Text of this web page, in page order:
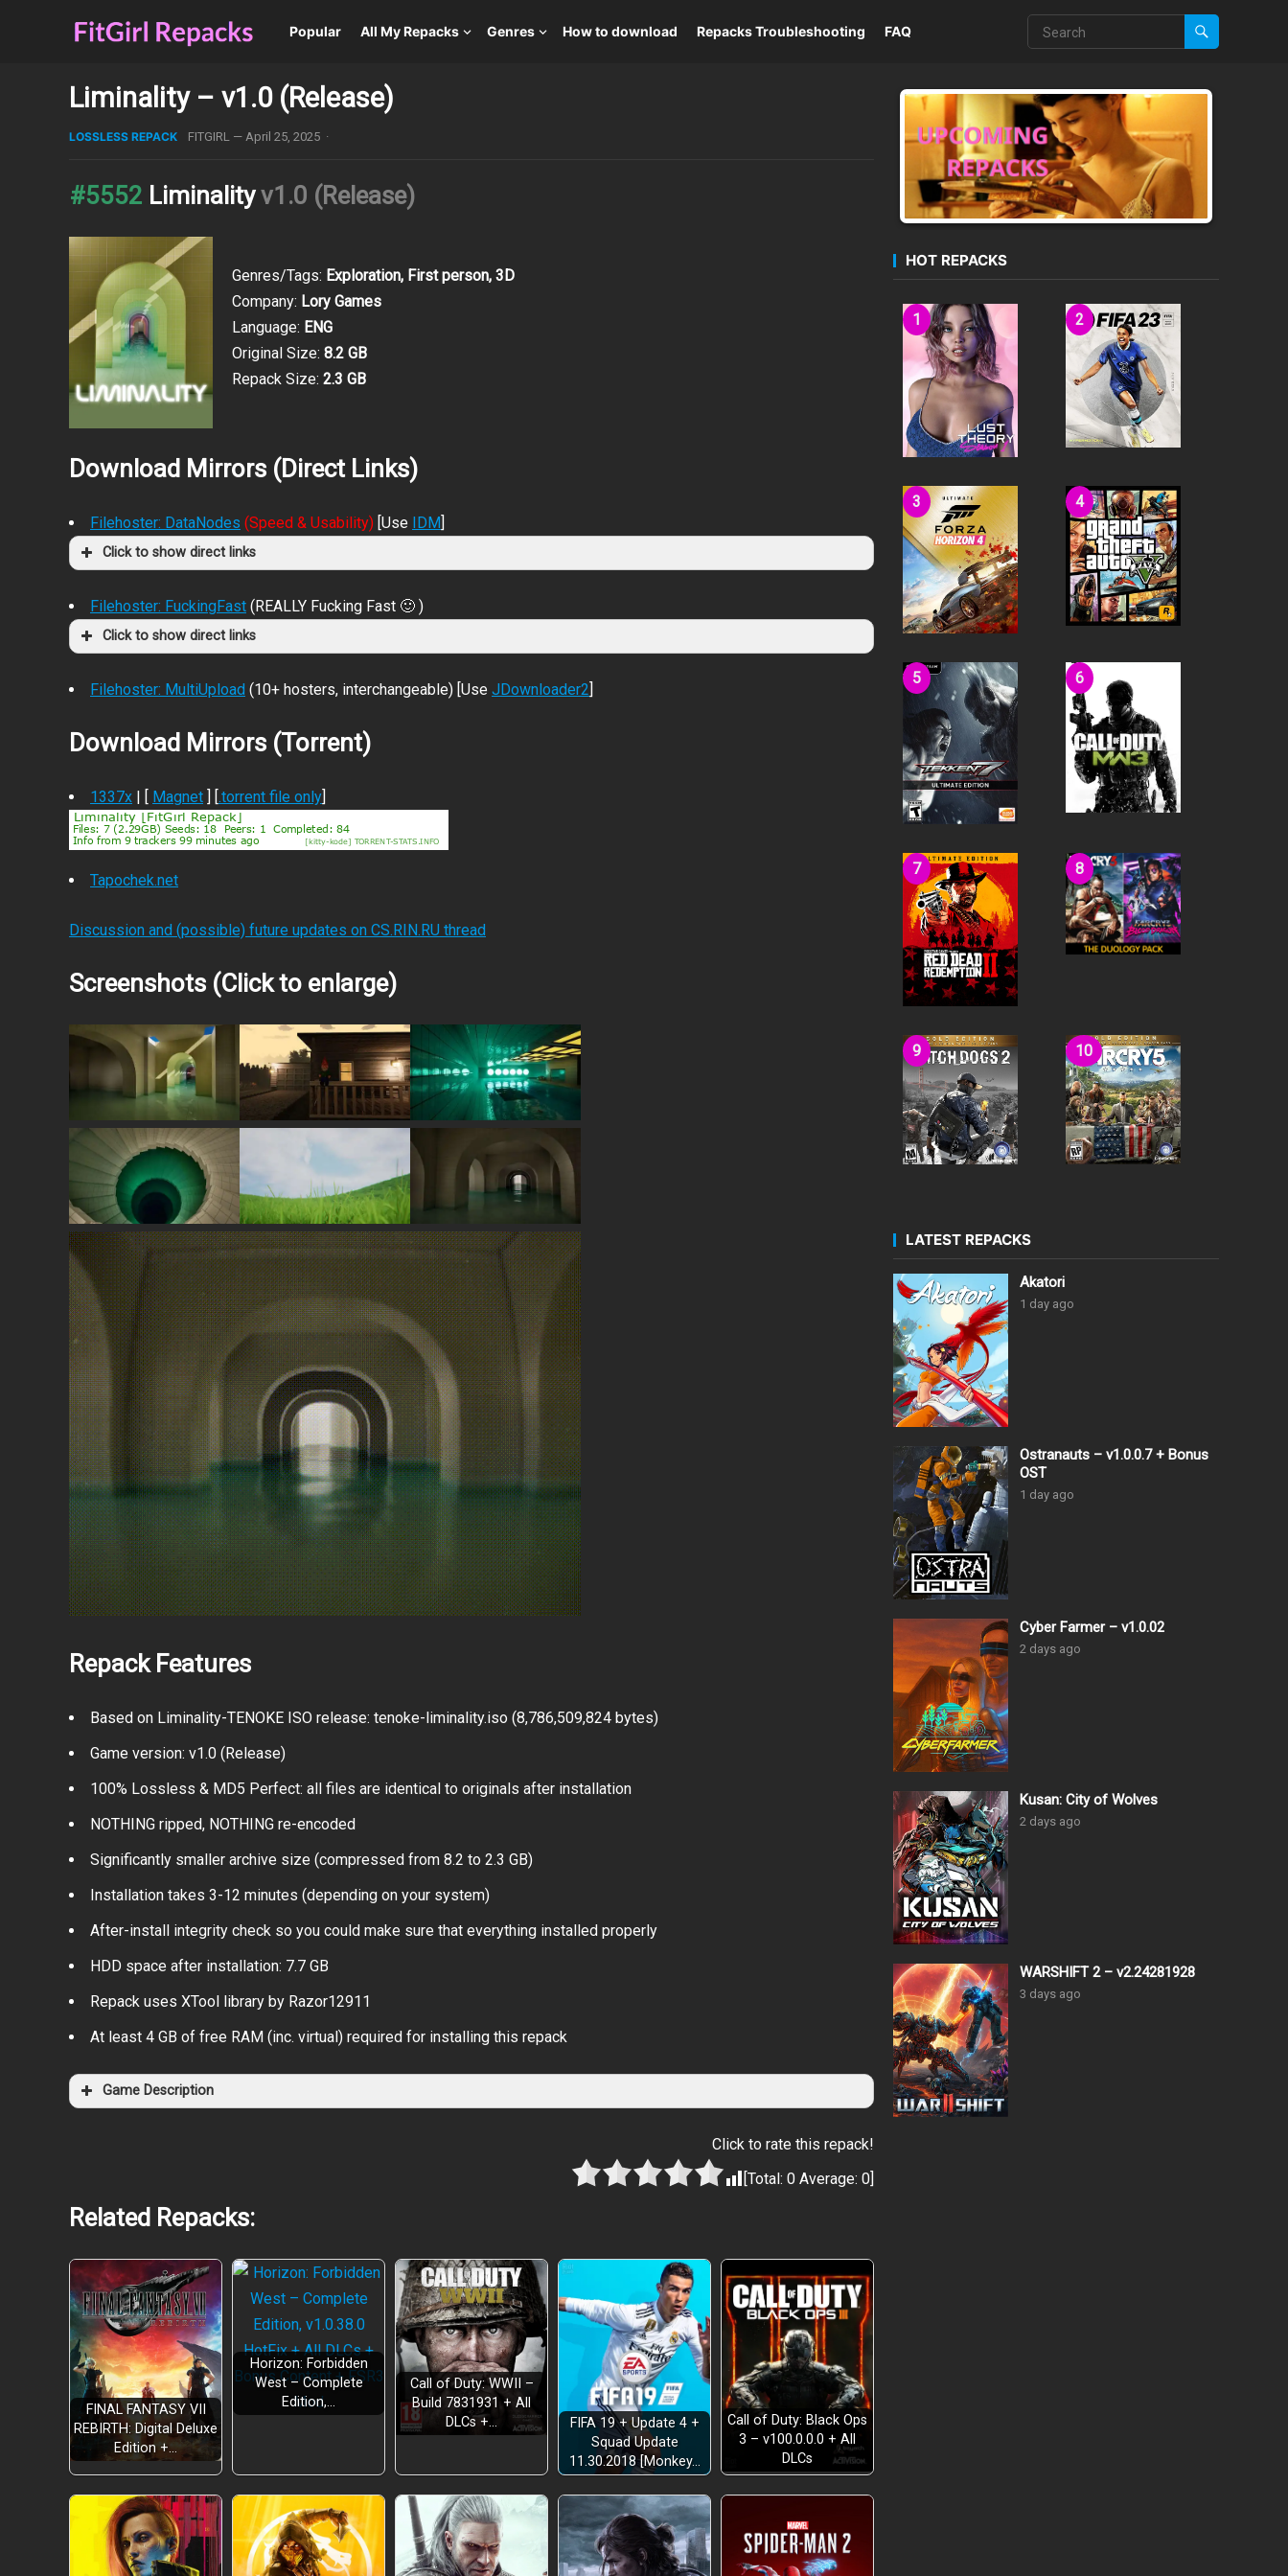
Popular All My Repacks Genres How to download Repacks Troubleshooting FAQ
Liminality – v1.0 (Release)
LOSSLESS REPACK FITGIRL — April 25, 2025 ·
#5552 Liminalityv1.0 (Release)
Genres/Tags: Exploration, First person, 3D
Company: Lory Games
Language: ENG
Original Size: 8.2 GB
Repack Size: 2.3 GB
Download Mirrors (Direct Links)
Filehoster: DataNodes (Speed & Usability) [Use IDM]
Click to show direct links
Filehoster: FuckingFast (REALLY Fucking Fast 🙂 )
Click to show direct links
Filehoster: MultiUpload (10+ hosters, interchangeable) [Use JDownloader2]
Download Mirrors (Torrent)
1337x | [ Magnet ] [.torrent file only]
Tapochek.net
Discussion and (possible) future updates on CS.RIN.RU thread
Screenshots (Click to enlarge)
Repack Features
Based on Liminality-TENOKE ISO release: tenoke-liminality.iso (8,786,509,824 bytes)
Game version: v1.0 (Release)
100% Lossless & MD5 Perfect: all files are identical to originals after installation
NOTHING ripped, NOTHING re-encoded
Significantly smaller archive size (compressed from 8.2 to 2.3 GB)
Installation takes 3-12 minutes (depending on your system)
After-install integrity check so you could make sure that everything installed properly
HDD space after installation: 7.7 GB
Repack uses XTool library by Razor12911
At least 4 GB of free RAM (inc. virtual) required for installing this repack
Game Description
Click to rate this repack!
[Total: 0 Average: 0]
Related Repacks:
FINAL FANTASY VII
REBIRTH: Digital Deluxe
Edition +…
Horizon: Forbidden
West – Complete
Edition,…
Call of Duty: WWII –
Build 7831931 + All
DLCs +…
FIFA 19 + Update 4 +
Squad Update
11.30.2018 [Monkey…
Call of Duty: Black Ops
3 – v100.0.0.0 + All
DLCs
HOT REPACKS
LATEST REPACKS
Akatori
1 day ago
Ostranauts – v1.0.0.7 + Bonus
OST
1 day ago
Cyber Farmer – v1.0.02
2 days ago
Kusan: City of Wolves
2 days ago
WARSHIFT 2 – v2.24281928
3 days ago